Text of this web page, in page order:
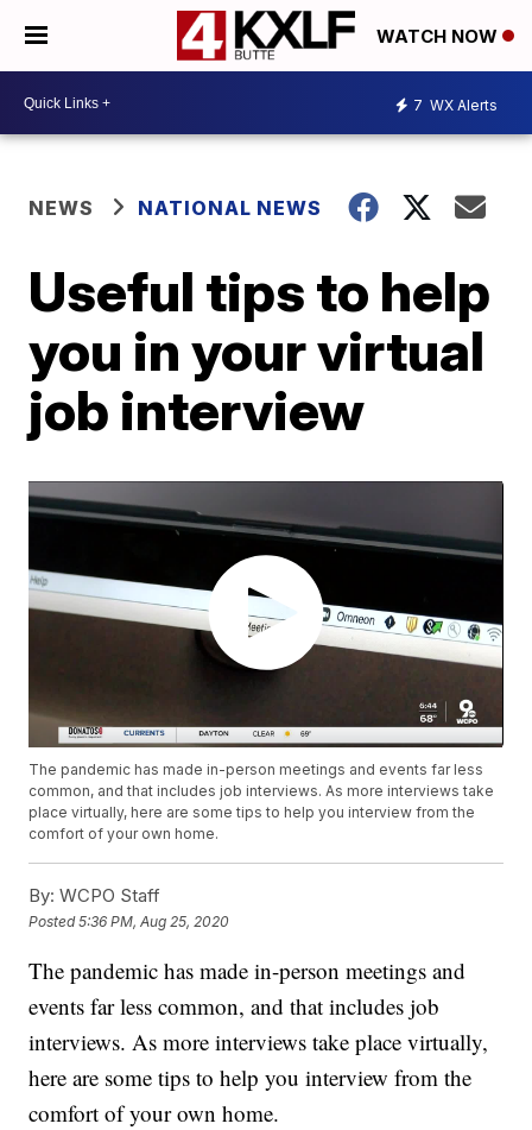
WATCH NOW
7 WX Alerts
NEWS NATIONAL NEWS
Useful tips to help
you in your virtual
job interview
The pandemic has made in-person meetings and events far less
common, and that includes job interviews. As more interviews take
place virtually, here are some tips to help you interview from the
comfort of your own home.
By: WCPO Staff
Posted5:36 PM, Aug 25, 2020
The pandemic has made in-person meetings and
events far less common, and that includes job
interviews. As more interviews take place virtually,
here are some tips to help you interview from the
comfort of your own home.